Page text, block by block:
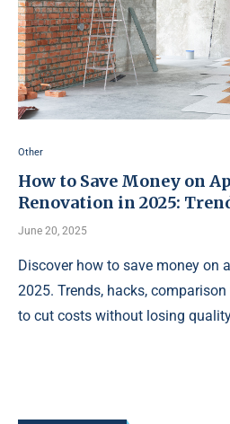
Other
How to Save Money on
Renovation in 2025:
June 20, 2025
Discover how to save money on
2025. Trends, hacks,
to cut costs without losing